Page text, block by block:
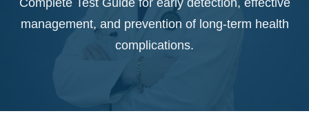
Complete Test Guide for early detection, effective
management, and prevention of long-term health
complications.